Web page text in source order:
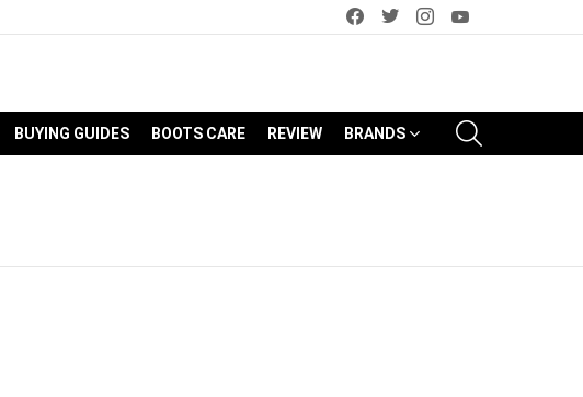
facebooktwitterinstagram
BUYING GUIDES BOOTS CARE REVIEW BRANDS